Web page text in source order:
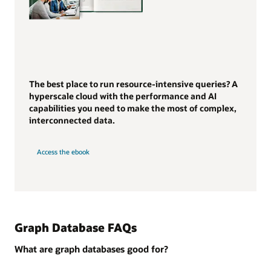
The best place to run resource-intensive queries? A
hyperscale cloud with the performance and AI
capabilities you need to make the most of complex,
interconnected data.
Access the ebook
Graph Database FAQs
What are graph databases good for?